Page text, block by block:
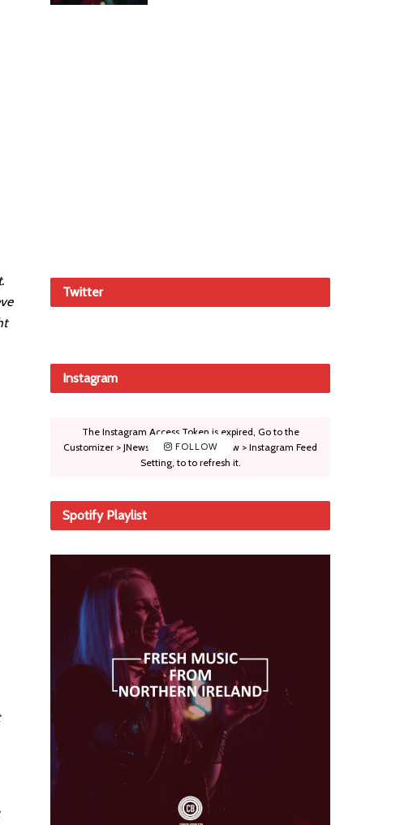
Twitter
Instagram
FOLLOW
The Instagram Access Token is expired, Go to the
Customizer > JNews : Social, Like & View > Instagram Feed
Setting, to to refresh it.
Spotify Playlist